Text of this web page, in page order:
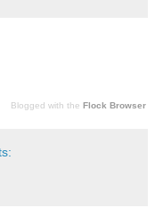
Blogged with the Flock Browser